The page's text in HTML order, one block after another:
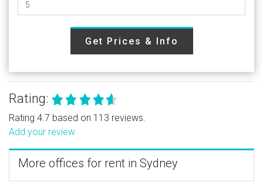
Get Prices & Info
Rating:
Rating 4.7 based on 113 reviews.
Add your review
More offices for rent in Sydney